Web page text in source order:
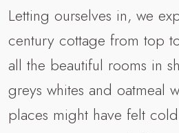
Letting ourselves in, we
century cottage from top
all the beautiful rooms in
greys whites and oatmeal
places might have felt